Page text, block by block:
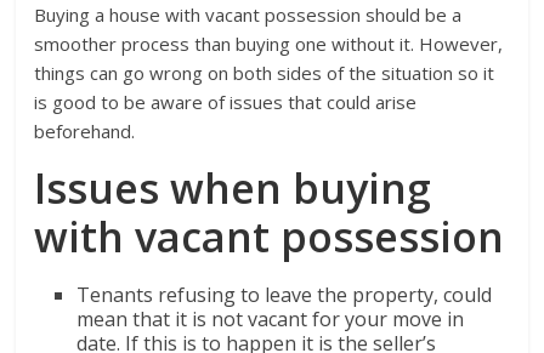
Buying a house with vacant possession should be a
smoother process than buying one without it. However,
things can go wrong on both sides of the situation so it
is good to be aware of issues that could arise
beforehand.
Issues when buying
with vacant possession
Tenants refusing to leave the property, could
mean that it is not vacant for your move in
date. If this is to happen it is the seller’s